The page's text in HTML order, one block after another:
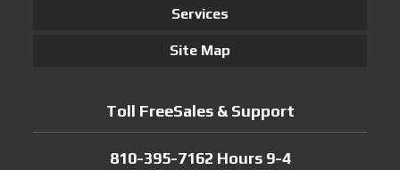
Services
Site Map
Toll FreeSales & Support
810-395-7162 Hours 9-4